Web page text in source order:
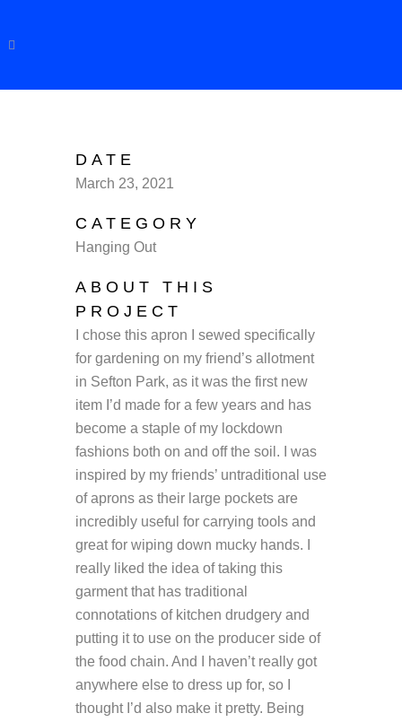
DATE
March 23, 2021
CATEGORY
Hanging Out
ABOUT THIS
PROJECT
I chose this apron I sewed specifically
for gardening on my friend’s allotment
in Sefton Park, as it was the first new
item I’d made for a few years and has
become a staple of my lockdown
fashions both on and off the soil. I was
inspired by my friends’ untraditional use
of aprons as their large pockets are
incredibly useful for carrying tools and
great for wiping down mucky hands. I
really liked the idea of taking this
garment that has traditional
connotations of kitchen drudgery and
putting it to use on the producer side of
the food chain. And I haven’t really got
anywhere else to dress up for, so I
thought I’d also make it pretty. Being